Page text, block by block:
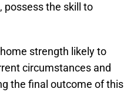
possess the skill to
strength likely to
circumstances and
the final outcome of this